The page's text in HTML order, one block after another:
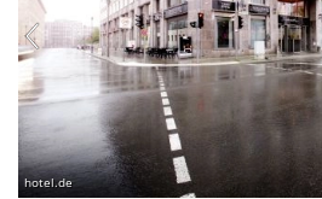
hotel.de